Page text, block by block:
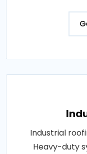
Industrial
Heavy-duty